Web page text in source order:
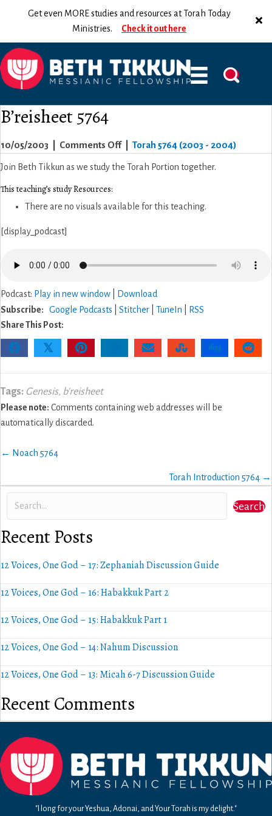
Get even MORE studies and resources at Torah Today
Ministries. Check it out here
B’reisheet 5764
10/05/2003 Comments Offon
B’reisheet
Torah 5764 (2003 - 2004)
Join Beth Tikkun as we study the Torah Portion together.
This teaching’s study Resources:
There are no visuals available for this teaching.
[display_podcast]
Podcast: Play in new window
Download
Subscribe:
Google Podcasts Stitcher TuneIn
RSS
Share This Post:
𝕏
Tags: Genesis, b'reisheet
Please note: Comments containing web addresses will be
automatically discarded.
Posts
← Noach 5764
Torah Introduction 5764 →
Search
Recent Posts
12 Voices, One God – 17: Zephaniah Discussion Guide
12 Voices, One God – 16: Habakkuk Part 2
12 Voices, One God – 15: Habakkuk Part 1
12 Voices, One God – 14: Nahum Discussion
12 Voices, One God – 13: Micah 6-7 Discussion Guide
Recent Comments
"I long for your Yeshua, Adonai, and Your Torah is my delight."